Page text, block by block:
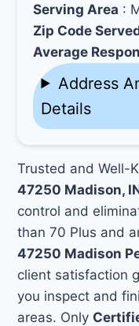
Serving Area :
Zip Code
Average
Address
Details
Trusted and Well-
47250 Madison,
control and
than 70 Plus and
47250 Madison
client satisfaction
you inspect and
areas. Only